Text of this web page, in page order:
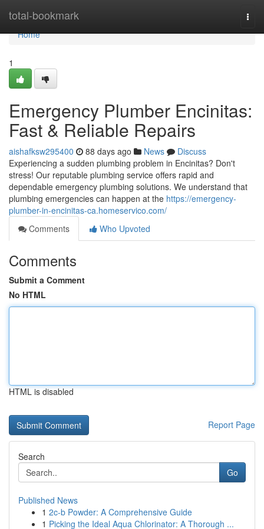
total-bookmark
Home
Home
1
Emergency Plumber Encinitas:
Fast & Reliable Repairs
aishafksw295400 88 days ago News
Discuss
Experiencing a sudden plumbing problem in Encinitas? Don't
stress! Our reputable plumbing service offers rapid and
dependable emergency plumbing solutions. We understand that
plumbing emergencies can happen at the https://emergency-
plumber-in-encinitas-ca.homeservico.com/
Comments
Who Upvoted
Comments
Submit a Comment
No HTML
HTML is disabled
Report Page
Search
Go
Published News
1 2c-b Powder: A Comprehensive Guide
1 Picking the Ideal Aqua Chlorinator: A Thorough ...